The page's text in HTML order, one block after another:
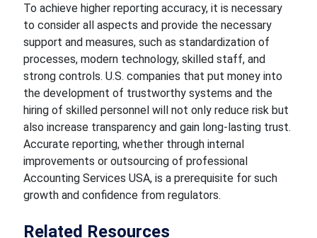
To achieve higher reporting accuracy, it is necessary
to consider all aspects and provide the necessary
support and measures, such as standardization of
processes, modern technology, skilled staff, and
strong controls. U.S. companies that put money into
the development of trustworthy systems and the
hiring of skilled personnel will not only reduce risk but
also increase transparency and gain long-lasting trust.
Accurate reporting, whether through internal
improvements or outsourcing of professional
Accounting Services USA, is a prerequisite for such
growth and confidence from regulators.
Related Resources